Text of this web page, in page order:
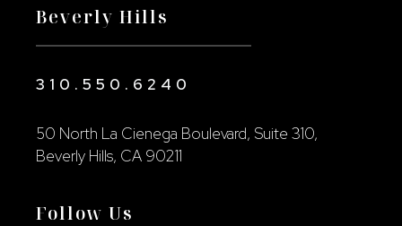
Beverly Hills
310.550.6240
50 North La Cienega Boulevard, Suite 310,
Beverly Hills, CA 90211
Follow Us